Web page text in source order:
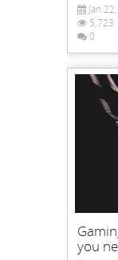
Jan
5,723
0
you